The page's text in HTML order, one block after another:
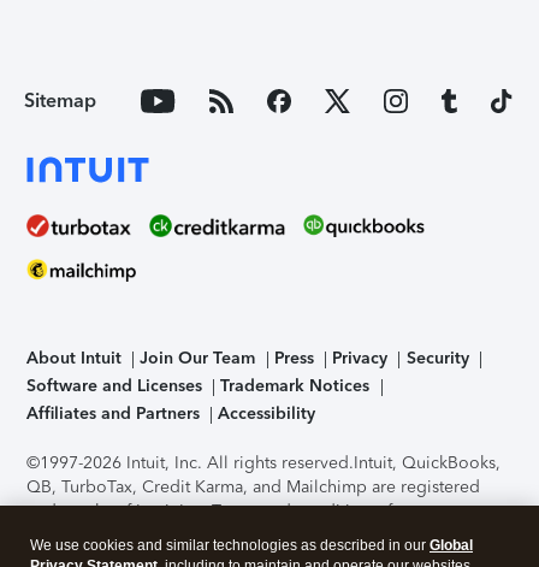
Sitemap
About Intuit Join Our Team Press Privacy
Security
Software and Licenses
Trademark Notices
Affiliates and Partners
Accessibility
©1997-2026 Intuit, Inc. All rights reserved.Intuit, QuickBooks,
QB, TurboTax, Credit Karma, and Mailchimp are registered
trademarks of Intuit Inc. Terms and conditions, features,
support, pricing, and service options subject to change
without notice.Security Certification of the TurboTax Online
We use cookies and similar technologies as described in our Global